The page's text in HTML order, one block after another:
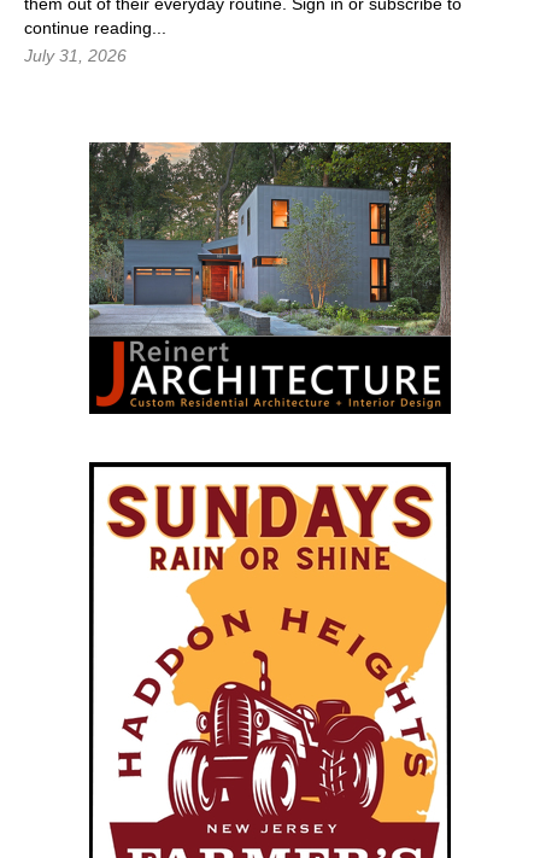
them out of their everyday routine. Sign in or subscribe to
continue reading...
July 31, 2026